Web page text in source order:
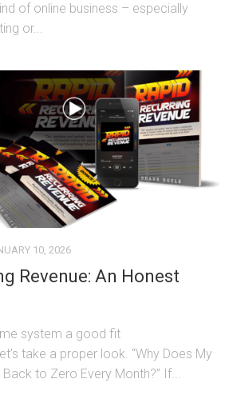
of online business – especially
or...
10, 2026
Revenue: An Honest
system a good fit
take a proper look. “Why Does My
to Zero Every Month?” If...